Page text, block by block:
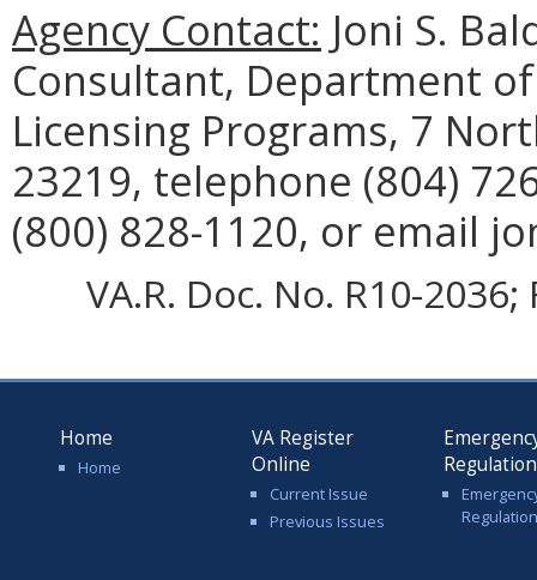
Agency Contact: Joni S.
Consultant, Department
Licensing Programs, 7
23219, telephone (804)
(800) 828-1120, or email
VA.R. Doc. No. R10-
Home
Home
VA Register
Online
Current Issue
Previous Issues